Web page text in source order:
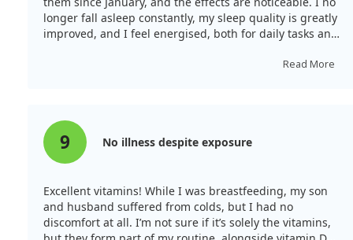
longer fall asleep constantly, my sleep quality is greatly
improved, and I feel energised, both for daily tasks and
not caught a cold during this time, whereas I typically
Read More
9 No illness despite exposure
Excellent vitamins! While I was breastfeeding, my son
and husband suffered from colds, but I had no
discomfort at all. I’m not sure if it’s solely the vitamins,